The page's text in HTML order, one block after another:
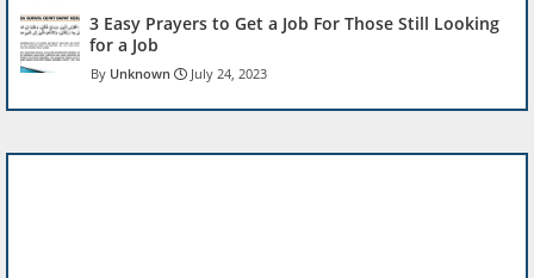
3 Easy Prayers to Get a Job For Those Still Looking
for a Job
Unknown July 24, 2023